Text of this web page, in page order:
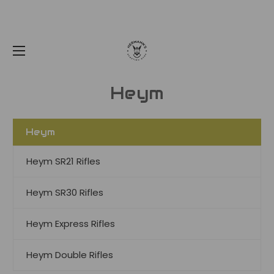
Heym
Heym
Heym SR21 Rifles
Heym SR30 Rifles
Heym Express Rifles
Heym Double Rifles